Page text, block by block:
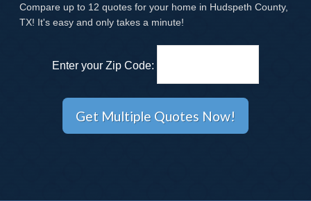
Compare up to 12 quotes for your home in Hudspeth County,
TX! It's easy and only takes a minute!
Enter your Zip Code: